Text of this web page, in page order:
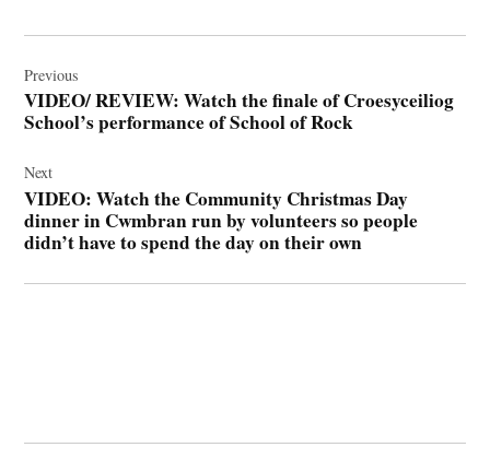
navigation
Previous
VIDEO/ REVIEW: Watch the finale of Croesyceiliog
School’s performance of School of Rock
Next
VIDEO: Watch the Community Christmas Day
dinner in Cwmbran run by volunteers so people
didn’t have to spend the day on their own